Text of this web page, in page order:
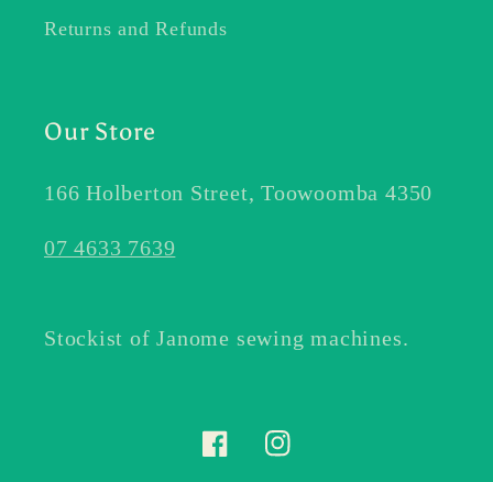
Returns and Refunds
Our Store
166 Holberton Street, Toowoomba 4350
07 4633 7639
Stockist of Janome sewing machines.
FacebookInstagram